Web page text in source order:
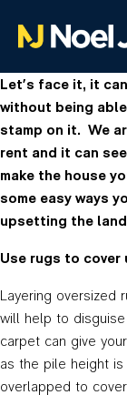
Let’s face it, it
without being
stamp on it. We
rent and it can
make the house
some easy ways
upsetting the
Use rugs to cover
Layering
will help to
carpet can give
as the pile height
overlapped to